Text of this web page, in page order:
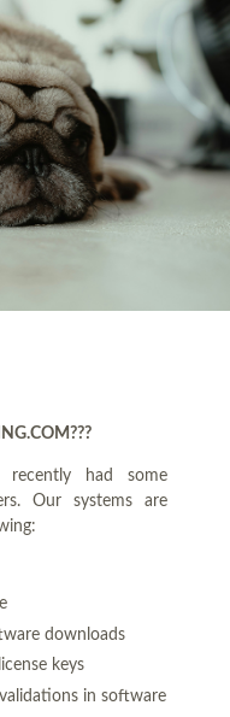
had some
Our systems are
downloads
keys
in software